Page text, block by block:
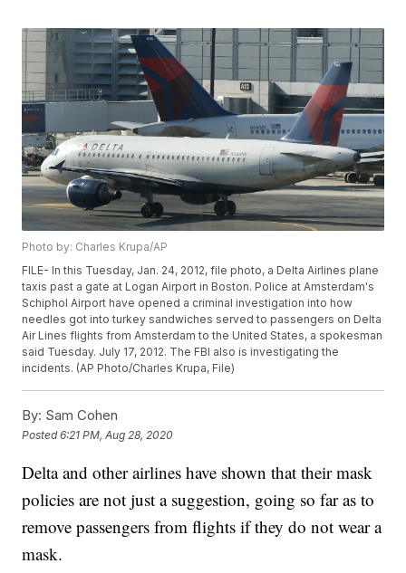
Photo by: Charles Krupa/AP
FILE- In this Tuesday, Jan. 24, 2012, file photo, a Delta Airlines plane
taxis past a gate at Logan Airport in Boston. Police at Amsterdam's
Schiphol Airport have opened a criminal investigation into how
needles got into turkey sandwiches served to passengers on Delta
Air Lines flights from Amsterdam to the United States, a spokesman
said Tuesday. July 17, 2012. The FBI also is investigating the
incidents. (AP Photo/Charles Krupa, File)
By: Sam Cohen
Posted6:21 PM, Aug 28, 2020
Delta and other airlines have shown that their mask
policies are not just a suggestion, going so far as to
remove passengers from flights if they do not wear a
mask.